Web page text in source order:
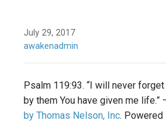
July 29, 2017
awakenadmin
Psalm 119:93. “I will never
by them You have given me life.”
by Thomas Nelson, Inc. Powered